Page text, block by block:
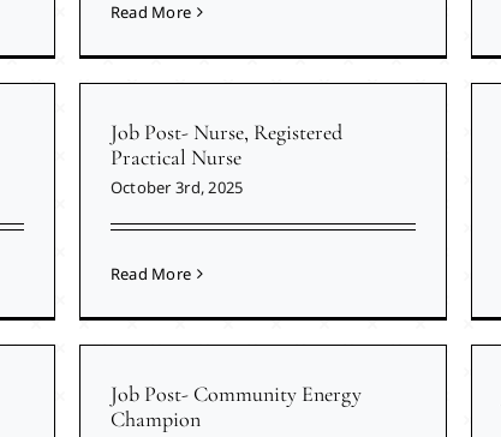
Read More
Job Post- Nurse, Registered
Practical Nurse
October 3rd, 2025
Read More
Job Post- Community Energy
Champion